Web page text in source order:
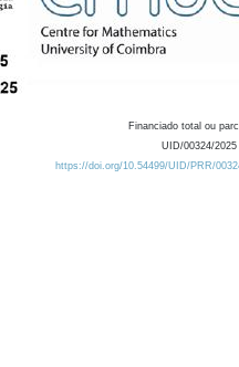
Financiado total ou
UID/00324/2025
https://doi.org/10.54499/UID/PRR/